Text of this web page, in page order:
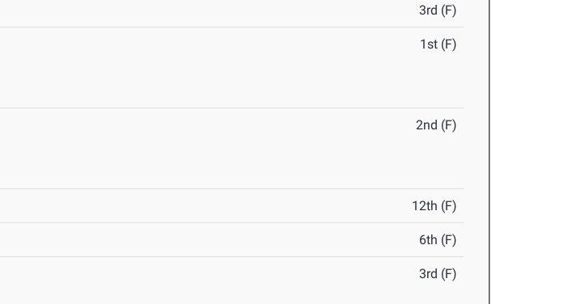
3rd (F)
1st (F)
2nd (F)
12th (F)
6th (F)
3rd (F)